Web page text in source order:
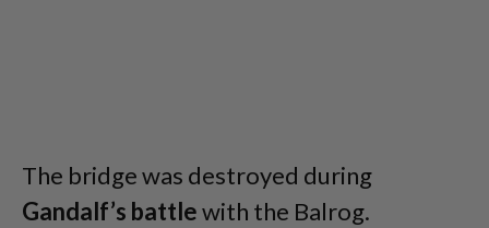
The bridge was destroyed during
Gandalf’s battlewith the Balrog.